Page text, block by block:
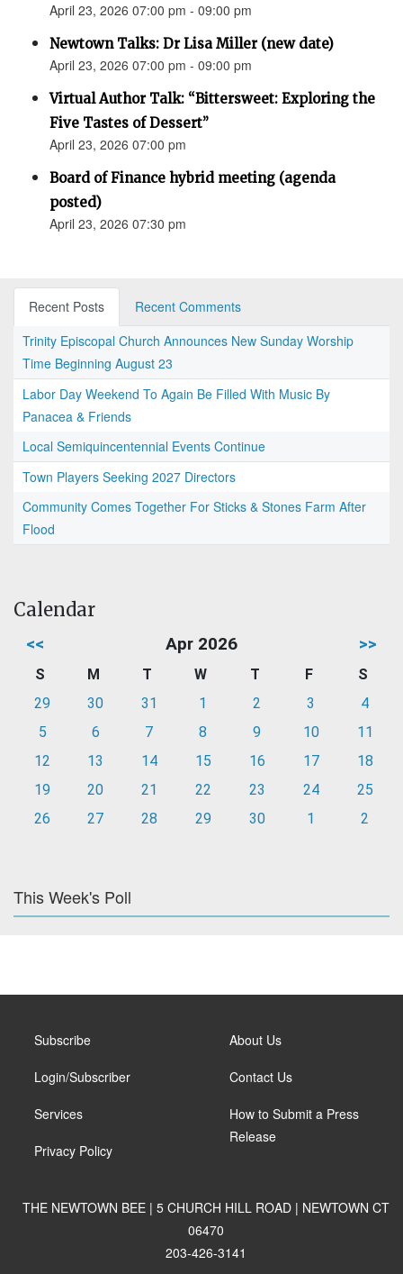
April 23, 2026 07:00 pm - 09:00 pm
Newtown Talks: Dr Lisa Miller (new date)
April 23, 2026 07:00 pm - 09:00 pm
Virtual Author Talk: “Bittersweet: Exploring the
Five Tastes of Dessert”
April 23, 2026 07:00 pm
Board of Finance hybrid meeting (agenda
posted)
April 23, 2026 07:30 pm
Recent Posts
Recent Comments
Trinity Episcopal Church Announces New Sunday Worship
Time Beginning August 23
Labor Day Weekend To Again Be Filled With Music By
Panacea & Friends
Local Semiquincentennial Events Continue
Town Players Seeking 2027 Directors
Community Comes Together For Sticks & Stones Farm After
Flood
Calendar
<< Apr 2026 >>
S M T W T F
S
29
30 31 1 2 3
4
5
6 7 8 9 10
11
12
13 14 15 16 17
18
19
20 21 22 23 24
25
26
27 28 29 30 1 2
This Week's Poll
Subscribe
Login/Subscriber
Services
Privacy Policy
About Us
Contact Us
How to Submit a Press
Release
THE NEWTOWN BEE | 5 CHURCH HILL ROAD | NEWTOWN CT
06470
203-426-3141